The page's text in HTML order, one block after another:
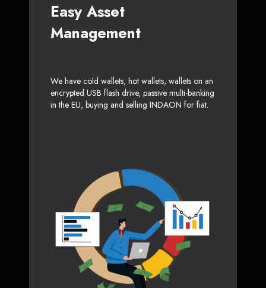
Easy Asset
Management
We have cold wallets, hot wallets, wallets on an
encrypted USB flash drive, passive multi-banking
in the EU, buying and selling INDAON for fiat.